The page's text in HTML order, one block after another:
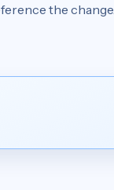
the change.